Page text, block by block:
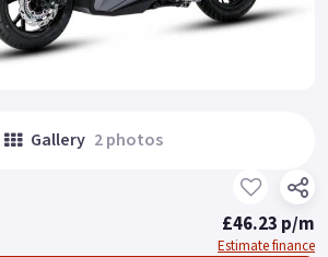
Gallery 2 photos
£46.23 p/m
Estimate finance